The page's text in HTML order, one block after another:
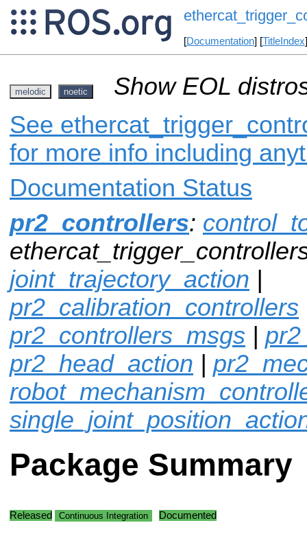
[Documentation] [TitleIndex
melodic noetic
Show EOL
See
for more info including
Documentation Status
pr2_controllers:
joint_trajectory_action |
pr2_calibration_controllers
pr2_controllers_msgs |
pr2_head_action |
Package Summary
Released Continuous Integration Documented